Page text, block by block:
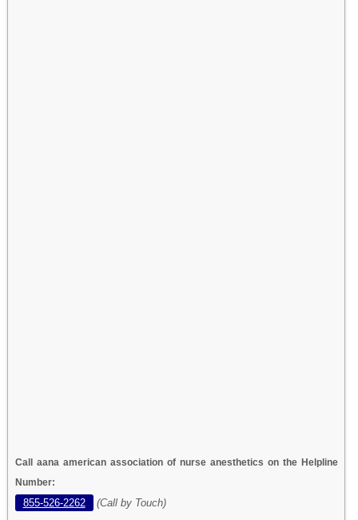
Call aana american association of nurse anesthetics on the Helpline
Number:
855-526-2262 (Call by Touch)